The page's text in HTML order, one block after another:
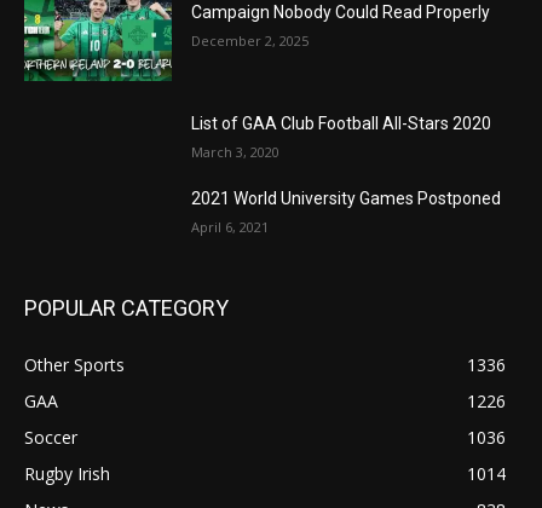
Campaign Nobody Could Read Properly
December 2, 2025
List of GAA Club Football All-Stars 2020
March 3, 2020
2021 World University Games Postponed
April 6, 2021
POPULAR CATEGORY
Other Sports
1336
GAA
1226
Soccer
1036
Rugby Irish
1014